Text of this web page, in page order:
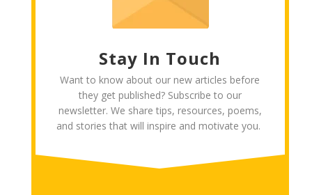
Stay In Touch
Want to know about our new articles before
they get published? Subscribe to our
newsletter. We share tips, resources, poems,
and stories that will inspire and motivate you.